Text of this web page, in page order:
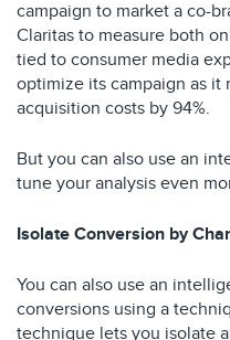
campaign to market a co-
Claritas to measure both
tied to consumer media
optimize its campaign as it
acquisition costs by 94%.
But you can also use an
tune your analysis even
Isolate Conversion by
You can also use an
conversions using a
technique lets you isolate